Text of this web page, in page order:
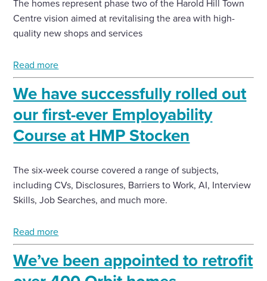
The homes represent phase two of the Harold Hill Town
Centre vision aimed at revitalising the area with high-
quality new shops and services
Read more
We have successfully rolled out
our first-ever Employability
Course at HMP Stocken
The six-week course covered a range of subjects,
including CVs, Disclosures, Barriers to Work, AI, Interview
Skills, Job Searches, and much more.
Read more
We’ve been appointed to retrofit